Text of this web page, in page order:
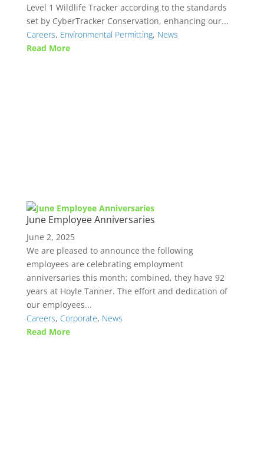
Level 1 Wildlife Tracker according to the standards
set by CyberTracker Conservation, enhancing our...
Careers, Environmental Permitting, News
Read More
June Employee Anniversaries
June 2, 2025
We are pleased to announce the following
employees are celebrating employment
anniversaries this month; combined, they have 92
years at Hoyle Tanner. The effort and dedication of
our employees...
Careers, Corporate, News
Read More